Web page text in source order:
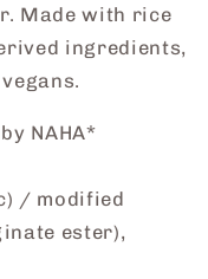
Made with rice
ingredients,
NAHA*
/ modified
ester),